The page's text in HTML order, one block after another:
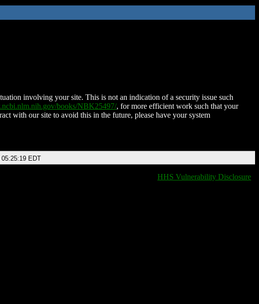
involving your site. This is not an indication of a security issue such
books/NBK25497/, for more efficient work such that your
with our site to avoid this in the future, please have your system
EDT
HHS Vulnerability Disclosure